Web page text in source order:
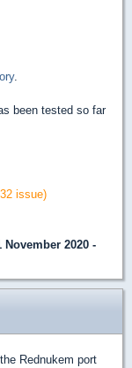
.
been tested so far
issue)
November 2020 -
Rednukem port